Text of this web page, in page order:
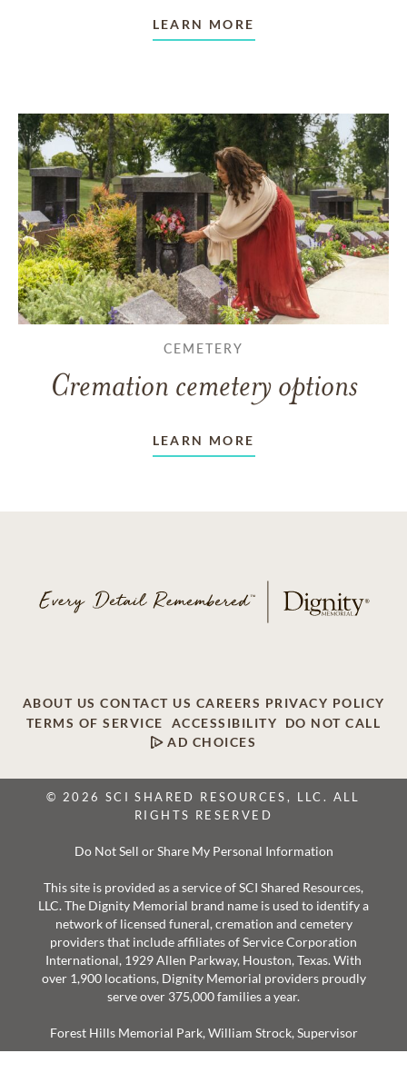
LEARN MORE
CEMETERY
Cremation cemetery options
LEARN MORE
ABOUT US CONTACT US CAREERS PRIVACY POLICY
TERMS OF SERVICE
ACCESSIBILITY
DO NOT CALL
AD CHOICES
© 2026 SCI SHARED RESOURCES, LLC. ALL
RIGHTS RESERVED
Do Not Sell or Share My Personal Information
This site is provided as a service of SCI Shared Resources,
LLC. The Dignity Memorial brand name is used to identify a
network of licensed funeral, cremation and cemetery
providers that include affiliates of Service Corporation
International, 1929 Allen Parkway, Houston, Texas. With
over 1,900 locations, Dignity Memorial providers proudly
serve over 375,000 families a year.
Forest Hills Memorial Park, William Strock, Supervisor